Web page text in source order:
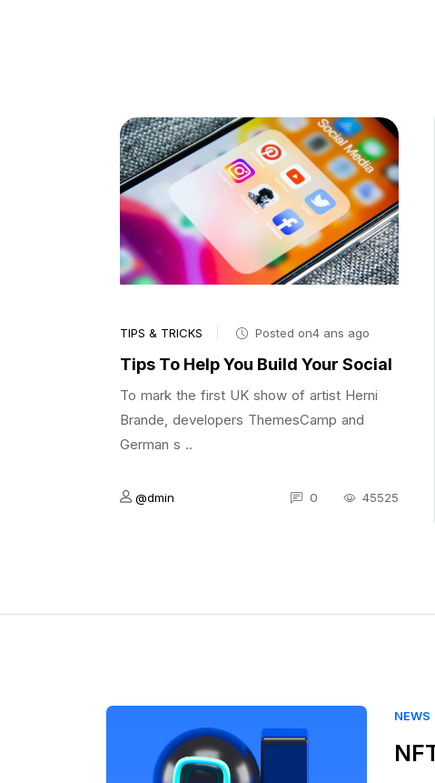
TIPS & TRICKS Posted on4 ans ago
Tips To Help You Build Your Social
To mark the first UK show of artist Herni
Brande, developers ThemesCamp and
German s ..
@dmin 0 45525
NEWS